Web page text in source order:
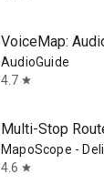
VoiceMap:
AudioGuide
4.7 star
Multi-Stop
MapoScope -
4.6 star